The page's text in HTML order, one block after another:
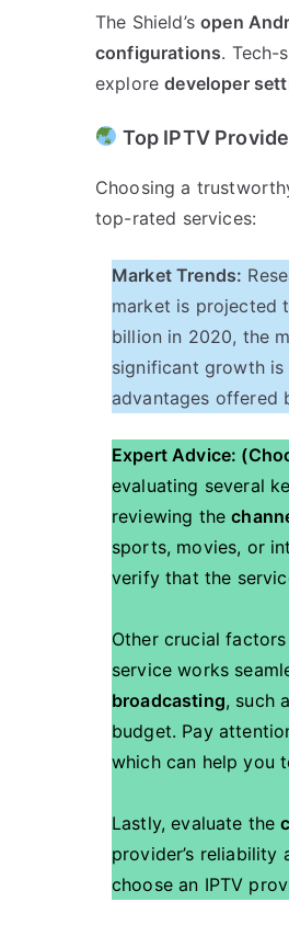
The Shield’sopen
configurations. Tech-
exploredeveloper
Top IPTV
Choosing a
top-rated services:
Market Trends:
market is projected
billion in 2020, the
significant growth
advantages offered
Expert Advice:
evaluating several
reviewing the
sports, movies, or
verify that the
Other crucial
service works
broadcasting, such
budget. Pay
which can help you
Lastly, evaluate the
provider’s
choose an IPTV